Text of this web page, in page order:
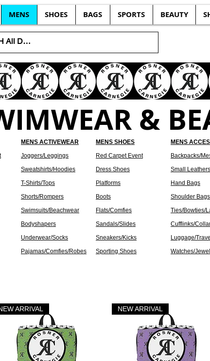
MENS SHOES BAGS SPORTS BEAUTY
&
MENS ACTIVEWEAR
Joggers/Leggings
Sweatshirts/Hoodies
T-Shirts/Tops
Shorts/Rompers
Swimsuits/Beachwear
Bodyshapers
Underwear/Socks
Pajamas/Comfies/Robes
MENS SHOES
Red Carpet Event
Dress Shoes
Platforms
Boots
Flats/Comfies
Sandals/Slides
Sneakers/Kicks
Sporting Shoes
MENS
Backpacks/
Small
Hand Bags
Shoulder Bags
Ties/Bowties/
Cufflinks/
Luggage/Travel
Watches/
ARRIVAL NEW ARRIVAL